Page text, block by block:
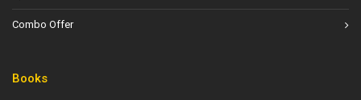
Combo Offer
Books